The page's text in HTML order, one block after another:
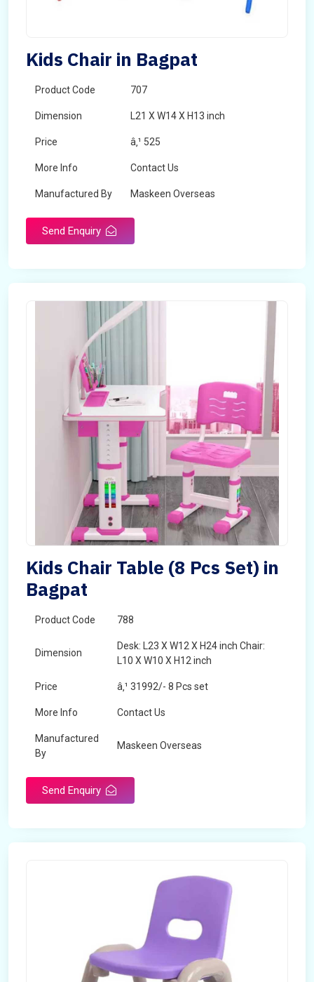
Kids Chair in Bagpat
Product Code 707
Dimension L21 X W14 X H13 inch
Price â‚¹ 525
More Info Contact Us
Manufactured By Maskeen Overseas
Send Enquiry
Kids Chair Table (8 Pcs Set) in
Bagpat
Product Code 788
Dimension
Desk: L23 X W12 X H24 inch Chair:
L10 X W10 X H12 inch
Price â‚¹ 31992/- 8 Pcs set
More Info Contact Us
Manufactured
By
Maskeen Overseas
Send Enquiry